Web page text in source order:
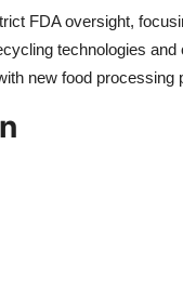
FDA oversight,
technologies
new food